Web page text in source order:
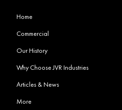
Home
Commercial
Our History
Why Choose JVR Industries
Articles & News
More